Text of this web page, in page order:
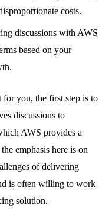
costs.
discussions with AWS
based on your
you, the first step is to
discussions to
AWS provides a
emphasis here is on
of delivering
is often willing to work
solution.